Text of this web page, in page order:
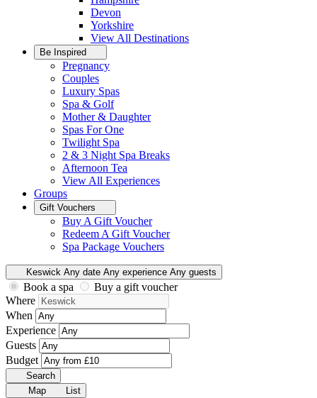
Devon
Yorkshire
View All Destinations
Be Inspired
Pregnancy
Couples
Luxury Spas
Spa & Golf
Mother & Daughter
Spas For One
Twilight Spa
2 & 3 Night Spa Breaks
Afternoon Tea
View All Experiences
Groups
Gift Vouchers
Buy A Gift Voucher
Redeem A Gift Voucher
Spa Package Vouchers
Keswick Any date Any experience Any guests
Book a spa
Buy a gift voucher
Where
When
Experience
Guests
Budget
Search
Map
List